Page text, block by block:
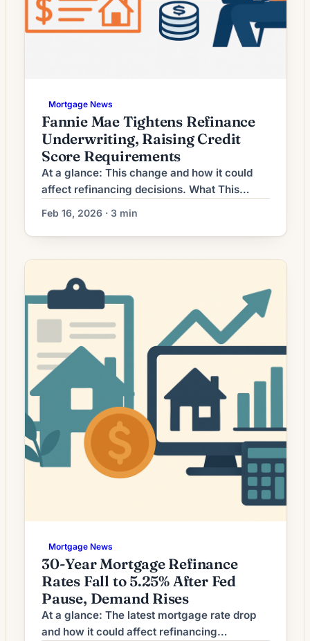
Mortgage News
Fannie Mae Tightens Refinance
Underwriting, Raising Credit
Score Requirements
At a glance: This change and how it could
affect refinancing decisions. What This
Means for Borrowers The refinance market
has moved from broad-based activity to a
more selective environment as mortgage
rates settled at levels higher than the prior
refinancing is no longer an automatic choice;
instead it requires […]
Feb 16, 2026 · 3 min
Mortgage News
30-Year Mortgage Refinance
Rates Fall to 5.25% After Fed
Pause, Demand Rises
At a glance: The latest mortgage rate drop
and how it could affect refinancing